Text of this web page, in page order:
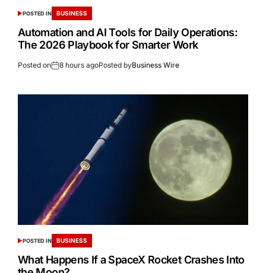
POSTED IN BUSINESS
Automation and AI Tools for Daily Operations:
The 2026 Playbook for Smarter Work
Posted on 8 hours agoPosted byBusiness Wire
POSTED IN BUSINESS
What Happens If a SpaceX Rocket Crashes Into